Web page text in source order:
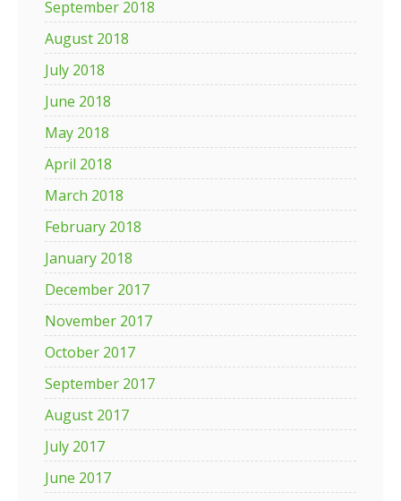
September 2018
August 2018
July 2018
June 2018
May 2018
April 2018
March 2018
February 2018
January 2018
December 2017
November 2017
October 2017
September 2017
August 2017
July 2017
June 2017